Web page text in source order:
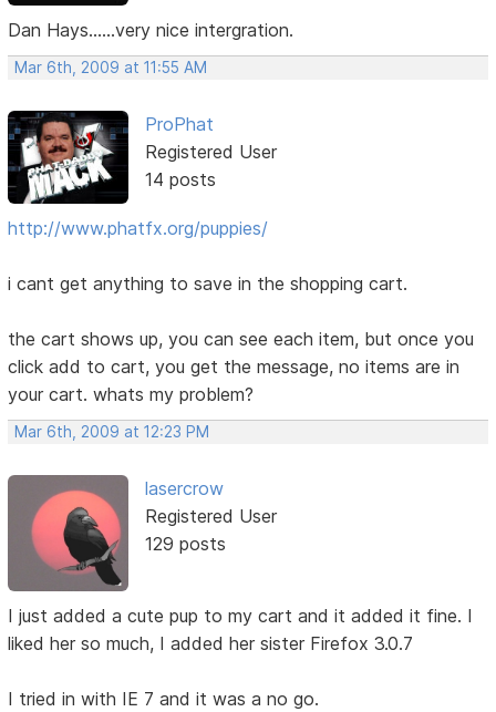
Dan Hays......very nice intergration.
Mar 6th, 2009 at 11:55 AM
ProPhat
Registered User
14 posts
http://www.phatfx.org/puppies/
i cant get anything to save in the shopping cart.
the cart shows up, you can see each item, but once you
click add to cart, you get the message, no items are in
your cart. whats my problem?
Mar 6th, 2009 at 12:23 PM
lasercrow
Registered User
129 posts
I just added a cute pup to my cart and it added it fine. I
liked her so much, I added her sister Firefox 3.0.7
I tried in with IE 7 and it was a no go.